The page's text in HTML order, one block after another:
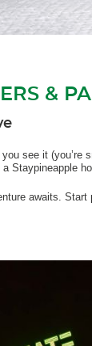
&
see it
Staypineapple
awaits. Start